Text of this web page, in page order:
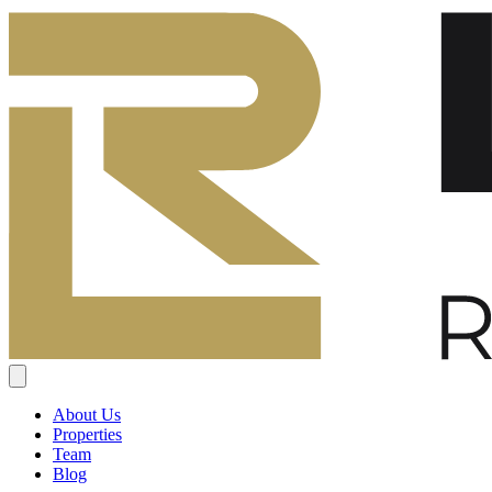
About Us
Properties
Team
Blog